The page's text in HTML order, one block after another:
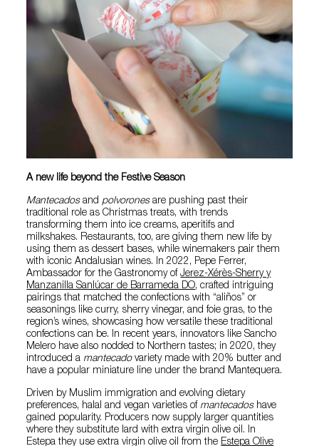
A new life beyond the Festive Season
Mantecadosandpolvoronesare pushing past their
traditional role as Christmas treats, with trends
transforming them into ice creams, aperitifs and
milkshakes. Restaurants, too, are giving them new life by
using them as dessert bases, while winemakers pair them
with iconic Andalusian wines. In 2022, Pepe Ferrer,
Ambassador for the Gastronomy ofJerez-Xérès-Sherry y
Manzanilla Sanlúcar de Barrameda DO, crafted intriguing
pairings that matched the confections with “aliños” or
seasonings like curry, sherry vinegar, and foie gras, to the
region’s wines, showcasing how versatile these traditional
confections can be. In recent years, innovators like Sancho
Melero have also nodded to Northern tastes; in 2020, they
introduced a mantecadovariety made with 20% butter and
have a popular miniature line under the brand Mantequera.
Driven by Muslim immigration and evolving dietary
preferences, halal and vegan varieties of mantecadoshave
gained popularity. Producers now supply larger quantities
where they substitute lard with extra virgin olive oil. In
Estepa they use extra virgin olive oil from the Estepa Olive